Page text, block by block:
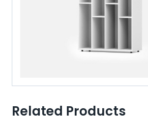
Related Products